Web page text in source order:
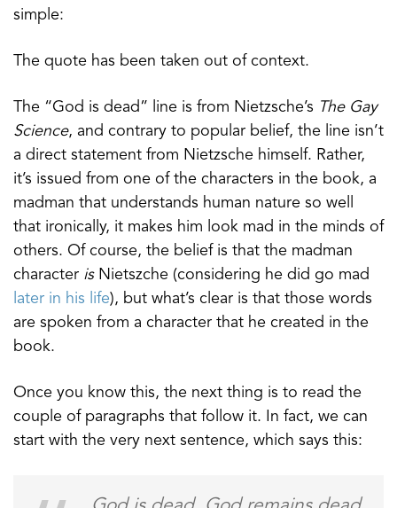
simple:
The quote has been taken out of context.
The “God is dead” line is from Nietzsche’s The Gay
Science, and contrary to popular belief, the line isn’t
a direct statement from Nietzsche himself. Rather,
it’s issued from one of the characters in the book, a
madman that understands human nature so well
that ironically, it makes him look mad in the minds of
others. Of course, the belief is that the madman
character isNietszche (considering he did go mad
later in his life), but what’s clear is that those words
are spoken from a character that he created in the
book.
Once you know this, the next thing is to read the
couple of paragraphs that follow it. In fact, we can
start with the very next sentence, which says this: